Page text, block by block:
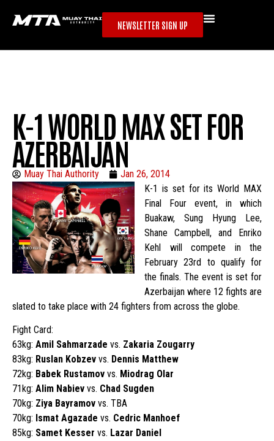
NEWSLETTER SIGN UP
K-1 WORLD MAX SET FOR
AZERBAIJAN
Muay Thai Authority
Jan 26, 2014
K-1 is set for its World MAX
Final Four event, in which
Buakaw, Sung Hyung Lee,
Shane Campbell, and Enriko
Kehl will compete in the
February 23rd to qualify for
the finals. The event is set for
Azerbaijan where 12 fights are
slated to take place with 24 fighters from across the globe.
Fight Card:
63kg: Amil Sahmarzade vs. Zakaria Zougarry
83kg: Ruslan Kobzev vs. Dennis Matthew
72kg: Babek Rustamov vs. Miodrag Olar
71kg: Alim Nabiev vs. Chad Sugden
70kg: Ziya Bayramov vs. TBA
70kg: Ismat Agazade vs. Cedric Manhoef
85kg: Samet Kesser vs. Lazar Daniel